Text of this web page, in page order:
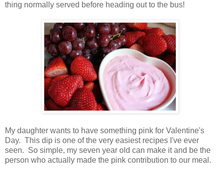
thing normally served before heading out to the bus!
My daughter wants to have something pink for Valentine's
Day. This dip is one of the very easiest recipes I've ever
seen. So simple, my seven year old can make it and be the
person who actually made the pink contribution to our meal.